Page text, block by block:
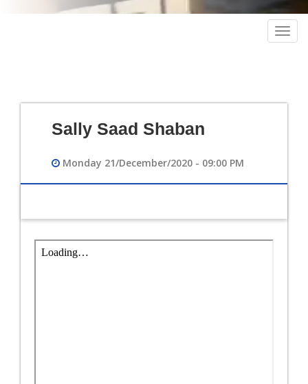
Sally Saad Shaban
Monday 21/December/2020 - 09:00 PM